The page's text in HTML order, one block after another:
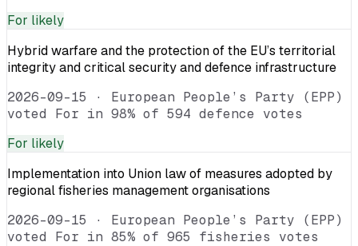
For likely
Hybrid warfare and the protection of the EU’s territorial
integrity and critical security and defence infrastructure
2026-09-15 · European People’s Party (EPP)
voted For in 98% of 594 defence votes
For likely
Implementation into Union law of measures adopted by
regional fisheries management organisations
2026-09-15 · European People’s Party (EPP)
voted For in 85% of 965 fisheries votes